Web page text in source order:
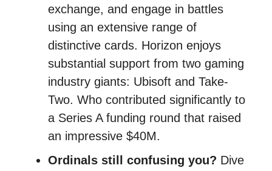
exchange, and engage in battles
using an extensive range of
distinctive cards. Horizon enjoys
substantial support from two gaming
industry giants: Ubisoft and Take-
Two. Who contributed significantly to
a Series A funding round that raised
an impressive $40M.
Ordinals still confusing you? Dive